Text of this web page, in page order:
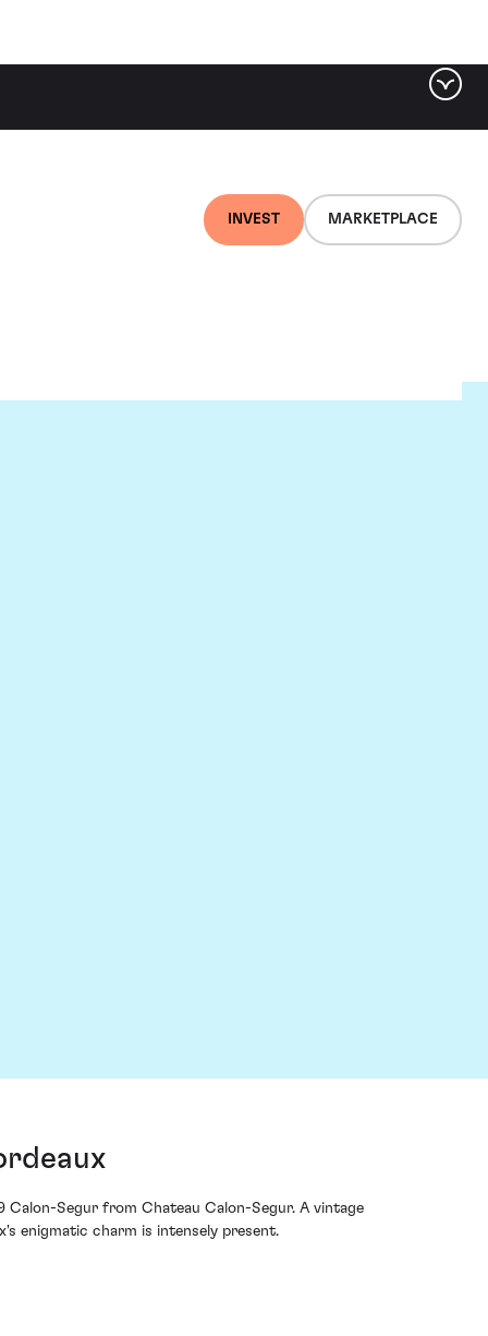
INVEST MARKETPLACE
Segur from Chateau Calon-Segur. A vintage
enigmatic charm is intensely present.